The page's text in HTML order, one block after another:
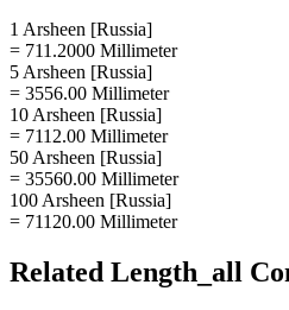
1 Arsheen [Russia]
= 711.2000 Millimeter
5 Arsheen [Russia]
= 3556.00 Millimeter
10 Arsheen [Russia]
= 7112.00 Millimeter
50 Arsheen [Russia]
= 35560.00 Millimeter
100 Arsheen [Russia]
= 71120.00 Millimeter
Related Length_all